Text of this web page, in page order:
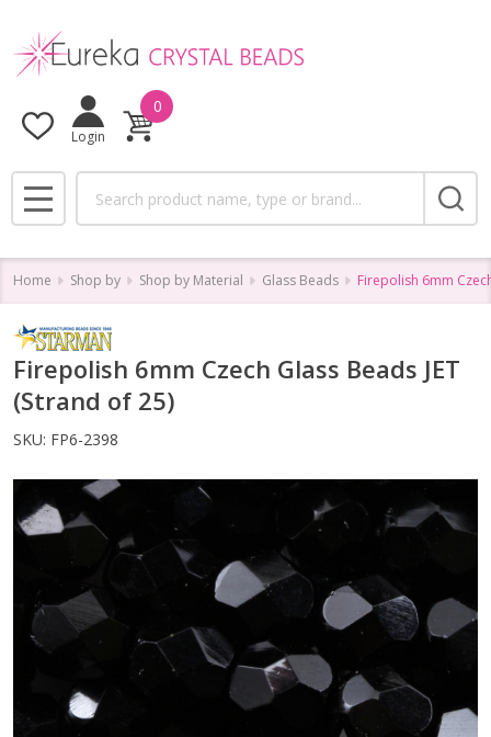
Login
0
MENU
Home Shop by Shop by Material Glass Beads Firepolish 6mm
Firepolish 6mm Czech Glass Beads JET
(Strand of 25)
SKU: FP6-2398